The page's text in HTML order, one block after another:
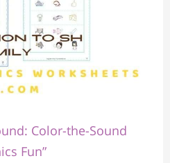
Color-the-Sound
Fun”